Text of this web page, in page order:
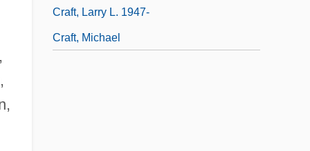
,
,
Craft, Larry L. 1947-
Craft, Michael